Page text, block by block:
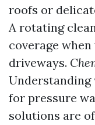
roofs or
A rotating
coverage
driveways.
Understanding
for pressure
solutions are